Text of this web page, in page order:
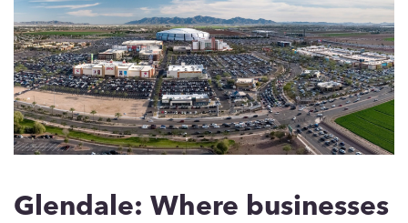
Glendale: Where businesses